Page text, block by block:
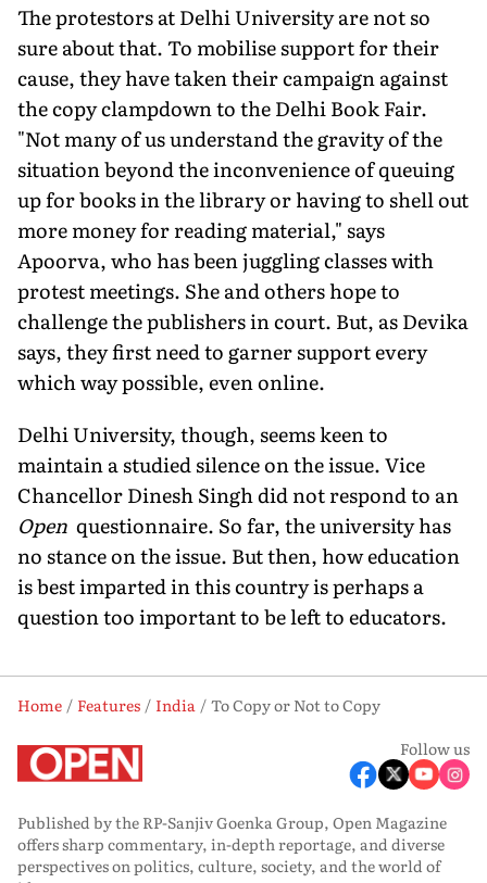
The protestors at Delhi University are not so
sure about that. To mobilise support for their
cause, they have taken their campaign against
the copy clampdown to the Delhi Book Fair.
"Not many of us understand the gravity of the
situation beyond the inconvenience of queuing
up for books in the library or having to shell out
more money for reading material," says
Apoorva, who has been juggling classes with
protest meetings. She and others hope to
challenge the publishers in court. But, as Devika
says, they first need to garner support every
which way possible, even online.
Delhi University, though, seems keen to
maintain a studied silence on the issue. Vice
Chancellor Dinesh Singh did not respond to an
Open questionnaire. So far, the university has
no stance on the issue. But then, how education
is best imparted in this country is perhaps a
question too important to be left to educators.
Home Features India
To Copy or Not to Copy
Follow us
Published by the RP-Sanjiv Goenka Group, Open Magazine
offers sharp commentary, in-depth reportage, and diverse
perspectives on politics, culture, society, and the world of